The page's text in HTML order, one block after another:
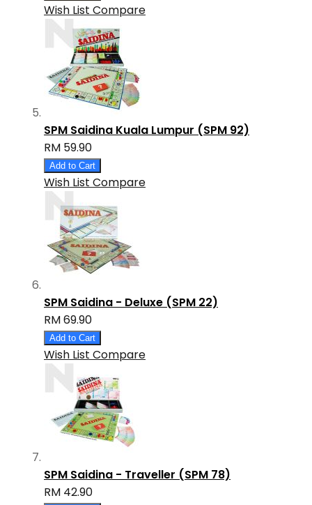
Wish List Compare
SPM Saidina Kuala Lumpur (SPM 92)
RM 59.90
Add to Cart
Wish List Compare
SPM Saidina - Deluxe (SPM 22)
RM 69.90
Add to Cart
Wish List Compare
SPM Saidina - Traveller (SPM 78)
RM 42.90